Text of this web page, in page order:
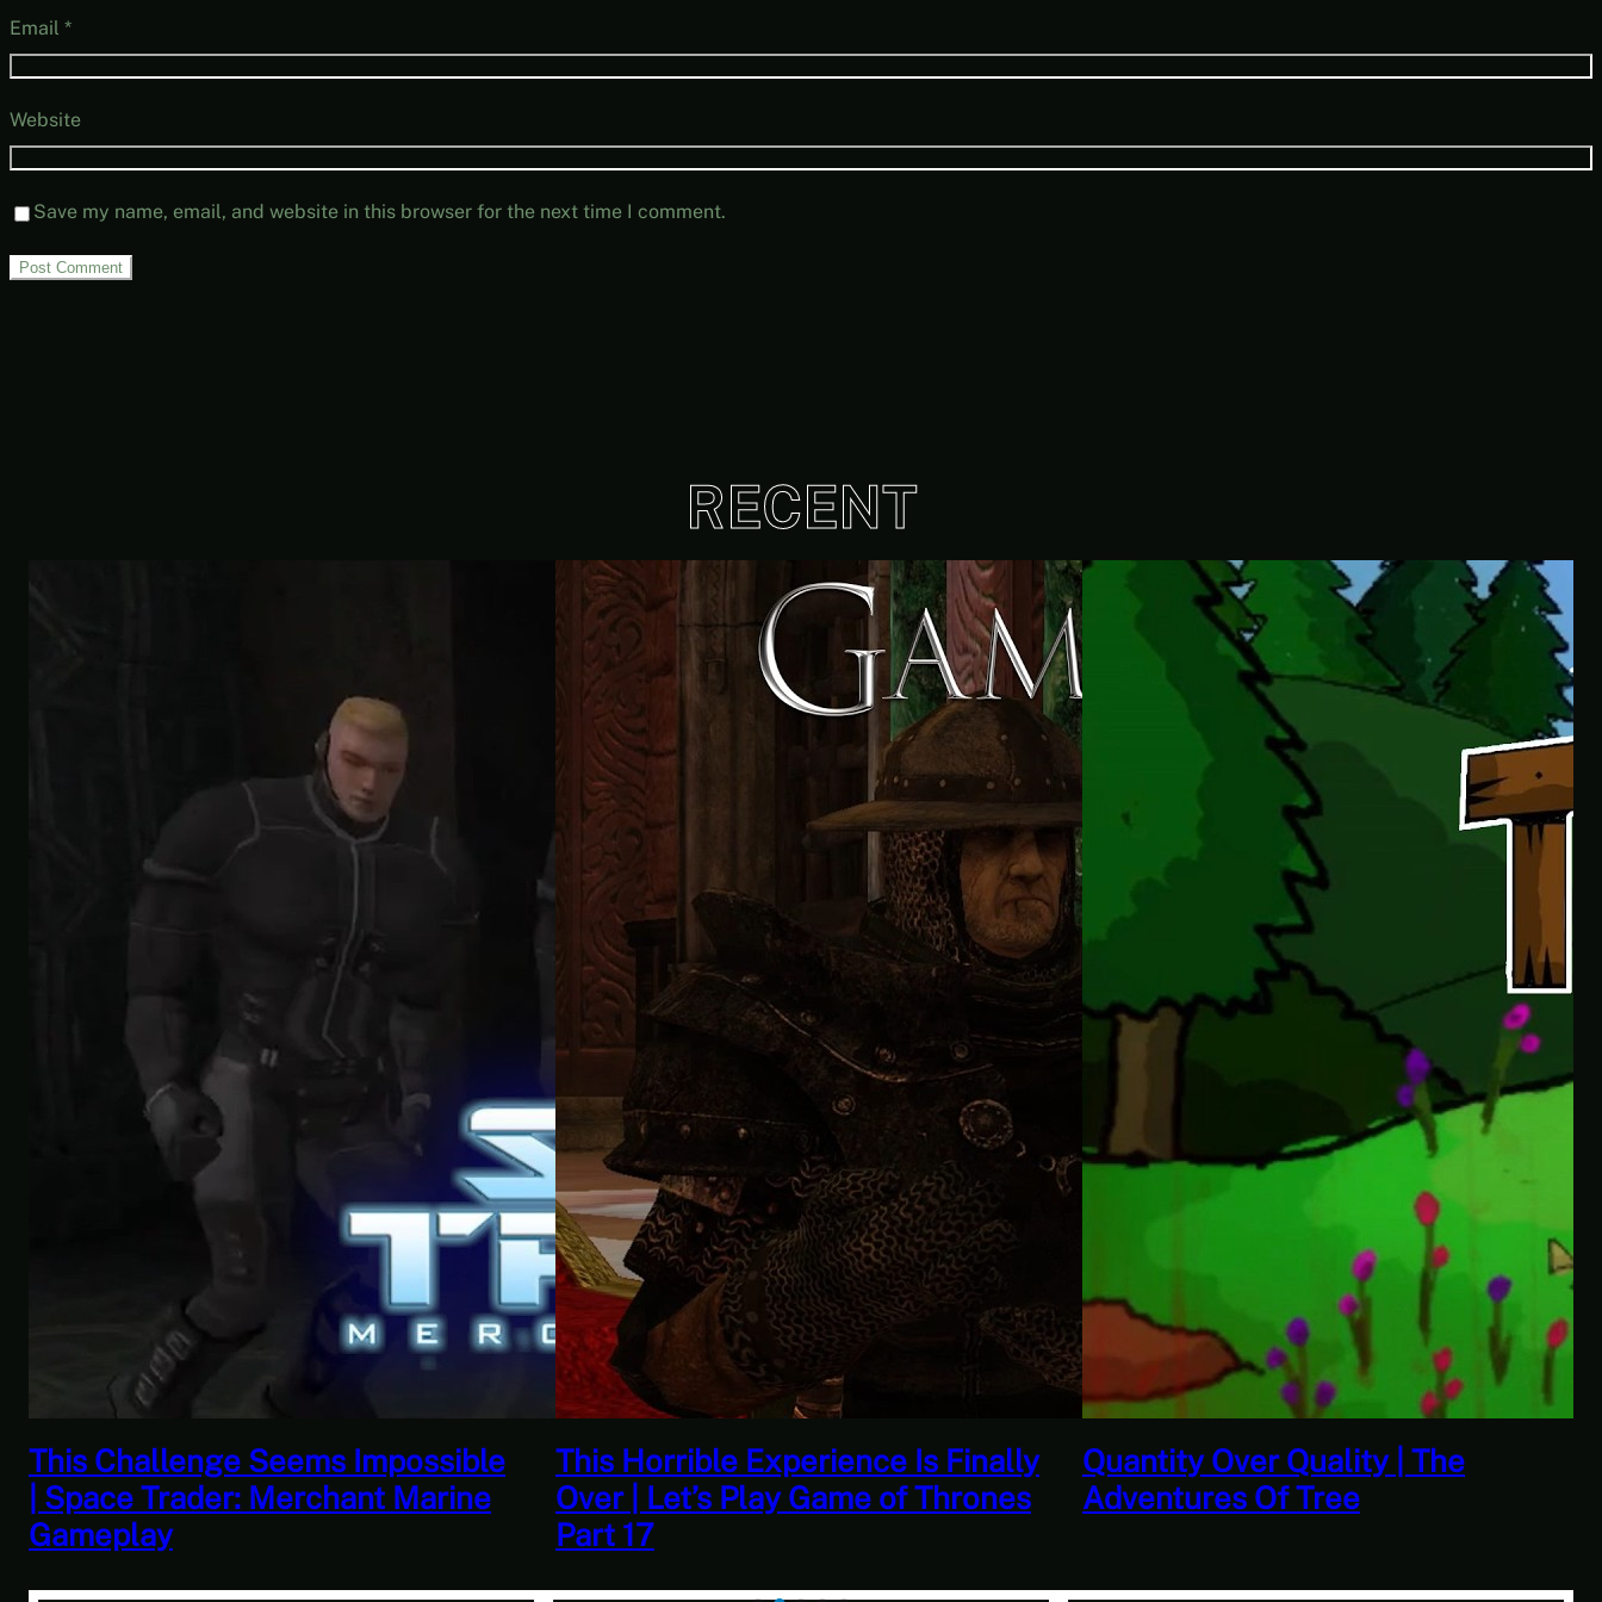
Email *
Website
Save my name, email, and website in this browser for the next time I comment.
RECENT
This Horrible Experience Is Finally
Over | Let’s Play Game of Thrones
Part 17
Quantity Over Quality | The
Adventures Of Tree
Don’t Tell Simon | Ben Jordan:
Paranormal Investigator Case 6 –